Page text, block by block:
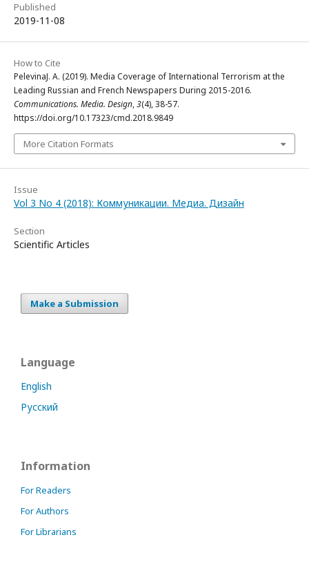
Published
2019-11-08
How to Cite
PelevinaJ. A. (2019). Media Coverage of International Terrorism at the
Leading Russian and French Newspapers During 2015-2016.
Communications. Media. Design,3(4), 38-57.
https://doi.org/10.17323/cmd.2018.9849
More Citation Formats
Issue
Vol 3 No 4 (2018): Коммуникации. Медиа. Дизайн
Section
Scientific Articles
Make a Submission
Language
English
Русский
Information
For Readers
For Authors
For Librarians